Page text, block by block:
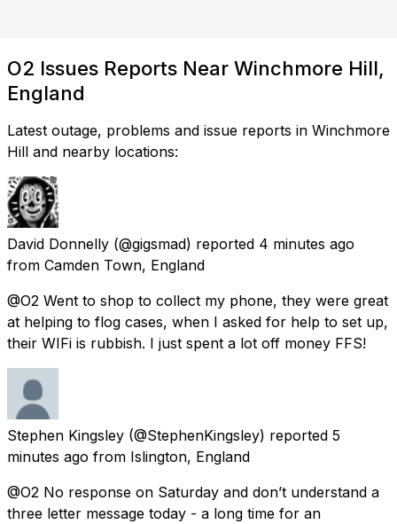
O2 Issues Reports Near Winchmore Hill,
England
Latest outage, problems and issue reports in Winchmore
Hill and nearby locations:
David Donnelly (@gigsmad) reported 4 minutes ago
from Camden Town, England
@O2 Went to shop to collect my phone, they were great
at helping to flog cases, when I asked for help to set up,
their WIFi is rubbish. I just spent a lot off money FFS!
Stephen Kingsley (@StephenKingsley) reported 5
minutes ago from Islington, England
@O2 No response on Saturday and don’t understand a
three letter message today - a long time for an